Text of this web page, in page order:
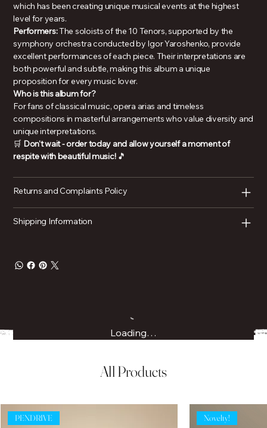
which has been creating unique musical events at the highest
level for years.
Performers:The soloists of the 10 Tenors, supported by the
symphony orchestra conducted by Igor Yaroshenko, provide
excellent performances of each piece. Their interpretations are
both powerful and subtle, making this album a unique
proposition for every music lover.
Who is this album for?
For fans of classical music, opera arias and timeless
compositions in masterful arrangements who value diversity and
unique interpretations.
🛒 Don't wait - order today and allow yourself a moment of
respite with beautiful music!🎵
Returns and Complaints Policy
Shipping Information
Loading…
All Products
PENDRIVE Novelty!